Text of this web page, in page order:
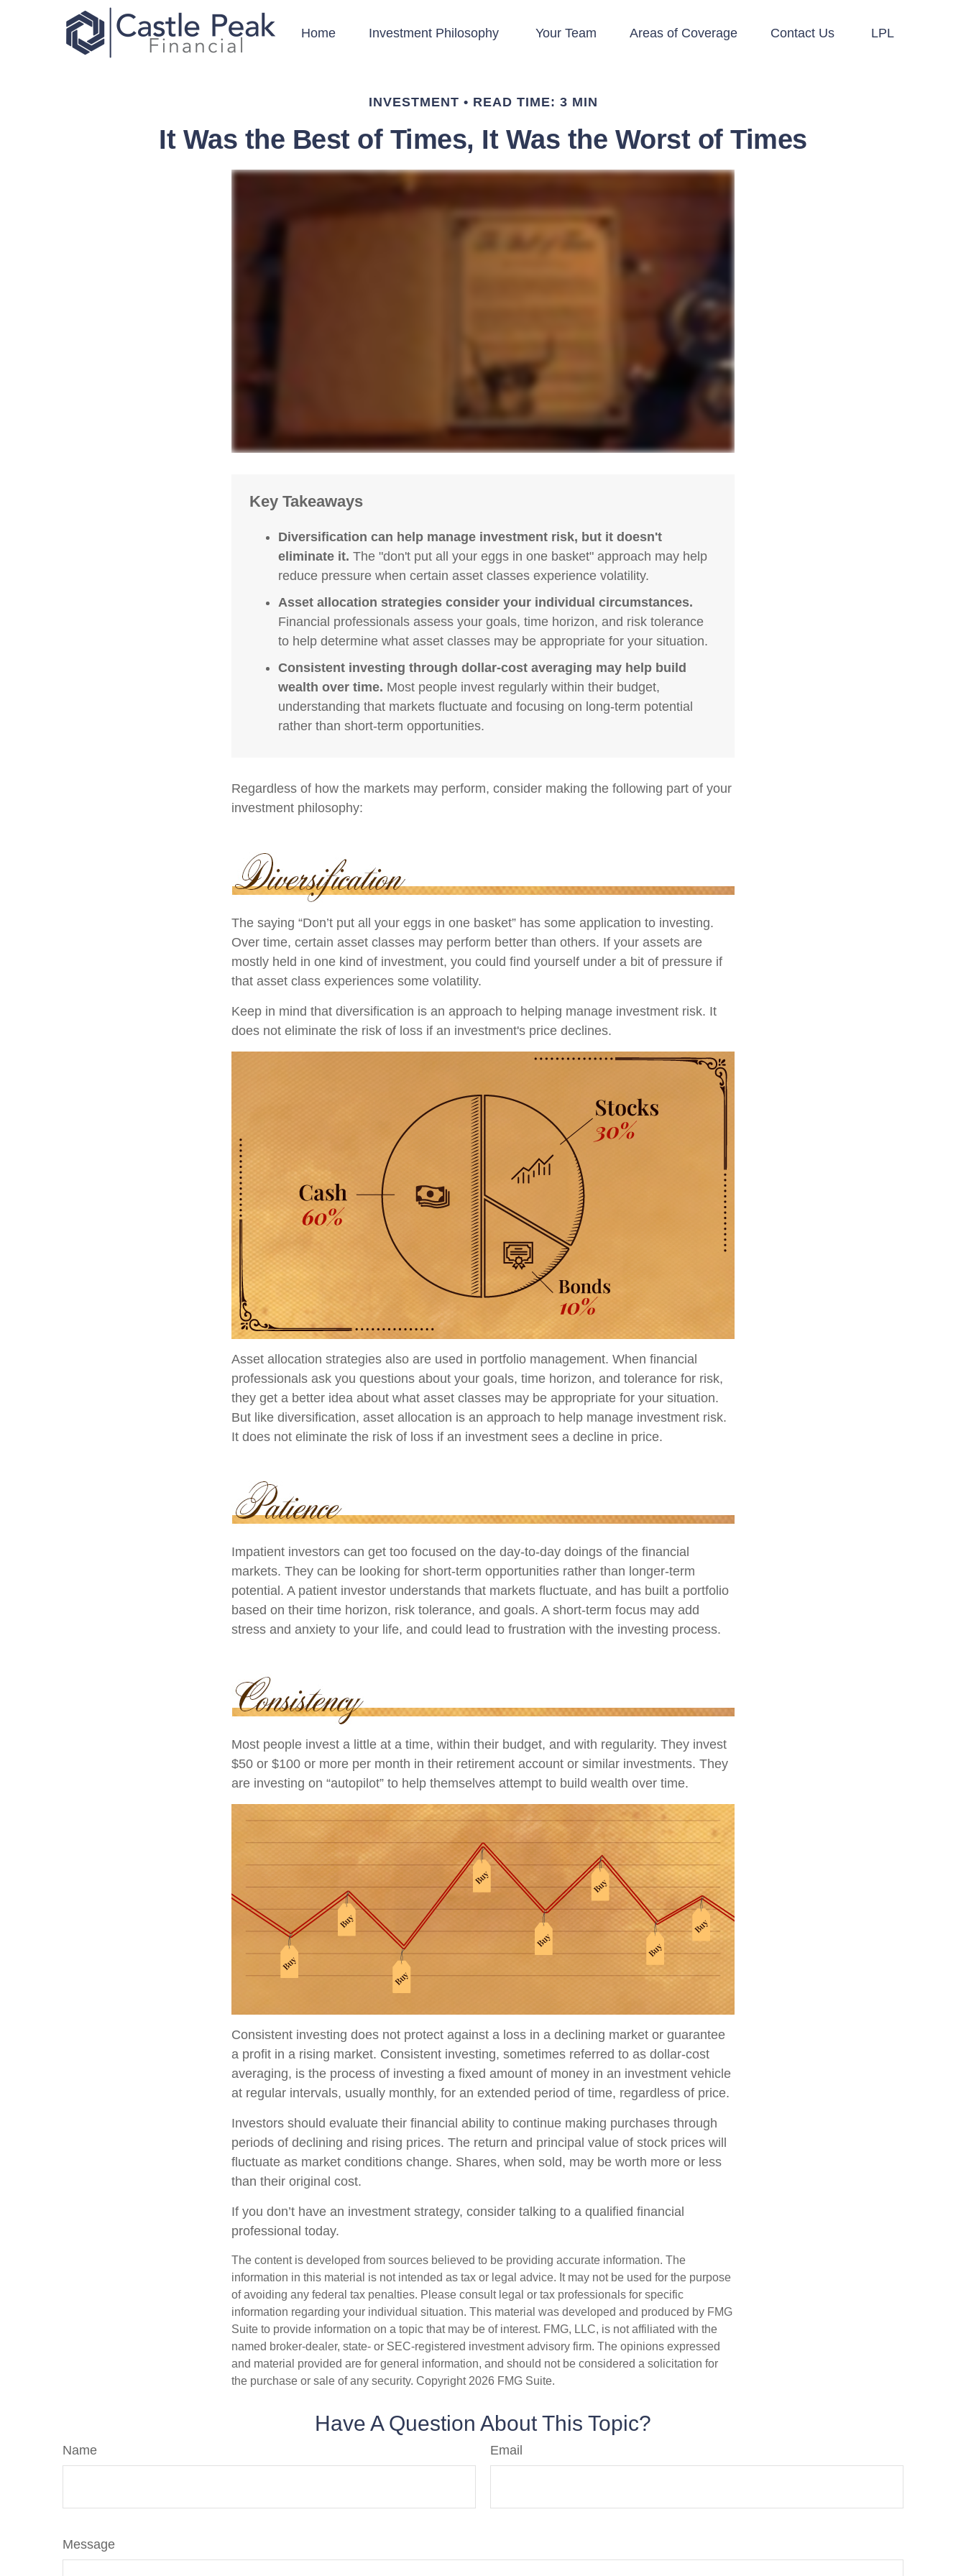
Home Investment Philosophy Your Team Areas of Coverage Contact Us LPL
INVESTMENT READ TIME: 3 MIN
It Was the Best of Times, It Was the Worst of Times
Key Takeaways
Diversification can help manage investment risk, but it doesn't
eliminate it. The "don't put all your eggs in one basket" approach may help
reduce pressure when certain asset classes experience volatility.
Asset allocation strategies consider your individual circumstances.
Financial professionals assess your goals, time horizon, and risk tolerance
to help determine what asset classes may be appropriate for your situation.
Consistent investing through dollar-cost averaging may help build
wealth over time. Most people invest regularly within their budget,
understanding that markets fluctuate and focusing on long-term potential
rather than short-term opportunities.
Regardless of how the markets may perform, consider making the following part of your
investment philosophy:
The saying “Don’t put all your eggs in one basket” has some application to investing.
Over time, certain asset classes may perform better than others. If your assets are
mostly held in one kind of investment, you could find yourself under a bit of pressure if
that asset class experiences some volatility.
Keep in mind that diversification is an approach to helping manage investment risk. It
does not eliminate the risk of loss if an investment's price declines.
Asset allocation strategies also are used in portfolio management. When financial
professionals ask you questions about your goals, time horizon, and tolerance for risk,
they get a better idea about what asset classes may be appropriate for your situation.
But like diversification, asset allocation is an approach to help manage investment risk.
It does not eliminate the risk of loss if an investment sees a decline in price.
Impatient investors can get too focused on the day-to-day doings of the financial
markets. They can be looking for short-term opportunities rather than longer-term
potential. A patient investor understands that markets fluctuate, and has built a portfolio
based on their time horizon, risk tolerance, and goals. A short-term focus may add
stress and anxiety to your life, and could lead to frustration with the investing process.
Most people invest a little at a time, within their budget, and with regularity. They invest
$50 or $100 or more per month in their retirement account or similar investments. They
are investing on “autopilot” to help themselves attempt to build wealth over time.
Consistent investing does not protect against a loss in a declining market or guarantee
a profit in a rising market. Consistent investing, sometimes referred to as dollar-cost
averaging, is the process of investing a fixed amount of money in an investment vehicle
at regular intervals, usually monthly, for an extended period of time, regardless of price.
Investors should evaluate their financial ability to continue making purchases through
periods of declining and rising prices. The return and principal value of stock prices will
fluctuate as market conditions change. Shares, when sold, may be worth more or less
than their original cost.
If you don’t have an investment strategy, consider talking to a qualified financial
professional today.
The content is developed from sources believed to be providing accurate information. The
information in this material is not intended as tax or legal advice. It may not be used for the purpose
of avoiding any federal tax penalties. Please consult legal or tax professionals for specific
information regarding your individual situation. This material was developed and produced by FMG
Suite to provide information on a topic that may be of interest. FMG, LLC, is not affiliated with the
named broker-dealer, state- or SEC-registered investment advisory firm. The opinions expressed
and material provided are for general information, and should not be considered a solicitation for
the purchase or sale of any security. Copyright 2026 FMG Suite.
Have A Question About This Topic?
Name Email
Message